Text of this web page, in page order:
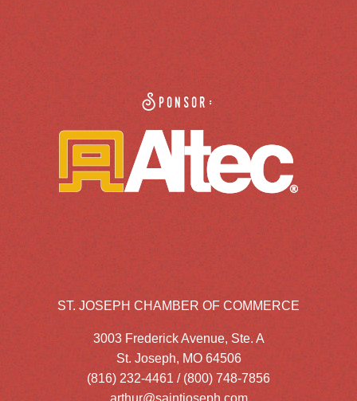
Sponsor:
ST. JOSEPH CHAMBER OF COMMERCE
3003 Frederick Avenue, Ste. A
St. Joseph, MO 64506
(816) 232-4461 / (800) 748-7856